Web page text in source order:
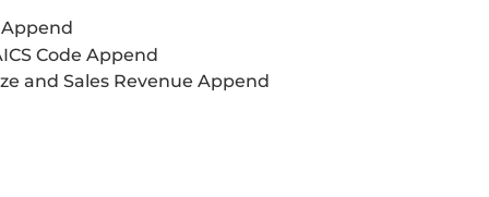
Code Append
and Sales Revenue Append